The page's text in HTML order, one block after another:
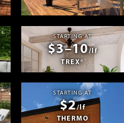
STARTING AT
$3–10/lf
TREX®
STARTING AT
$2/lf
THERMO